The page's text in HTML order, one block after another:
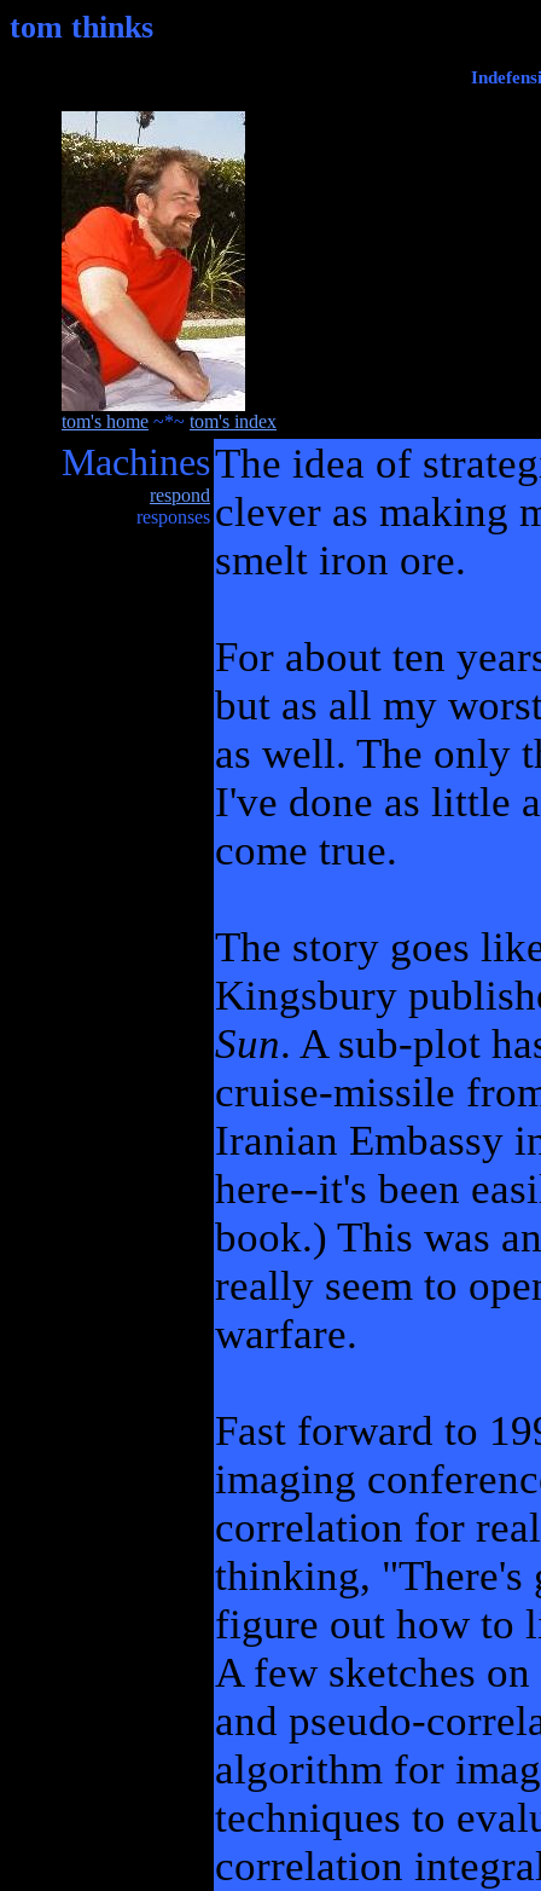
tom thinks
tom's home ~*~ tom's index
Machines
respond
responses
The idea of
clever as making
smelt iron ore.
For about ten
but as all my
as well. The only
I've done as little
come true.
The story goes
Kingsbury
Sun. A sub-plot
cruise-missile
Iranian Embassy
here--it's been
book.) This was
really seem to
warfare.
Fast forward to
imaging
correlation for
thinking, "There's
figure out how to
A few sketches
and pseudo-
algorithm for
techniques to
correlation